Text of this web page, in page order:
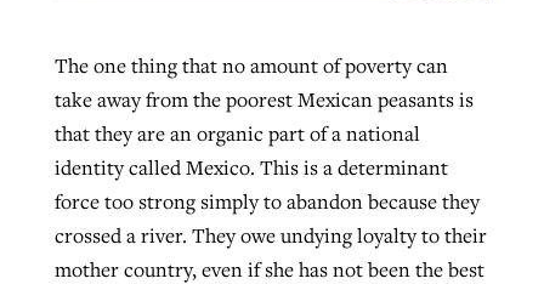
The one thing that no amount of poverty can
take away from the poorest Mexican peasants is
that they are an organic part of a national
identity called Mexico. This is a determinant
force too strong simply to abandon because they
crossed a river. They owe undying loyalty to their
mother country, even if she has not been the best